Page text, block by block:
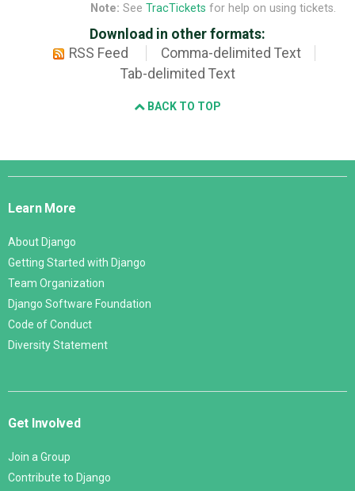
Note: See TracTickets for help on using tickets.
Download in other formats:
RSS Feed
Comma-delimited Text
Tab-delimited Text
BACK TO TOP
Django
Learn More
About Django
Getting Started with Django
Team Organization
Django Software Foundation
Code of Conduct
Diversity Statement
Get Involved
Join a Group
Contribute to Django